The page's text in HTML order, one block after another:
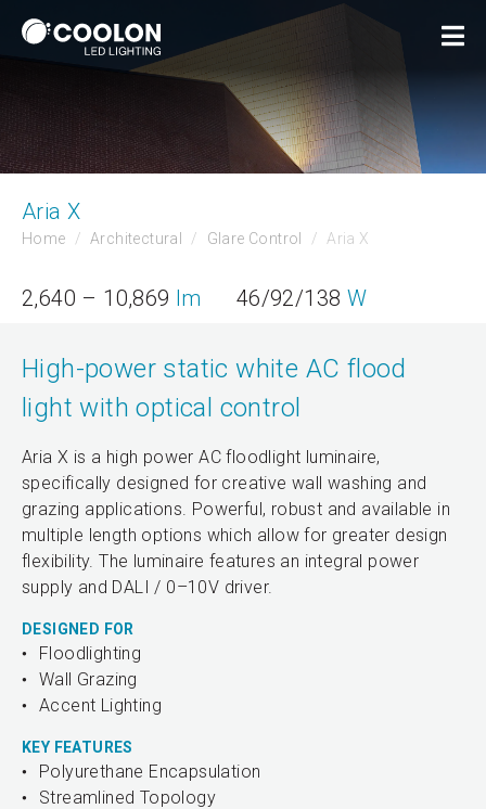
Aria X
Home Architectural Glare Control Aria X
2,640 – 10,869 lm 46/92/138 W
High-power static white AC flood
light with optical control
Aria X is a high power AC floodlight luminaire,
specifically designed for creative wall washing and
grazing applications. Powerful, robust and available in
multiple length options which allow for greater design
flexibility. The luminaire features an integral power
supply and DALI / 0–10V driver.
DESIGNED FOR
Floodlighting
Wall Grazing
Accent Lighting
KEY FEATURES
Polyurethane Encapsulation
Streamlined Topology